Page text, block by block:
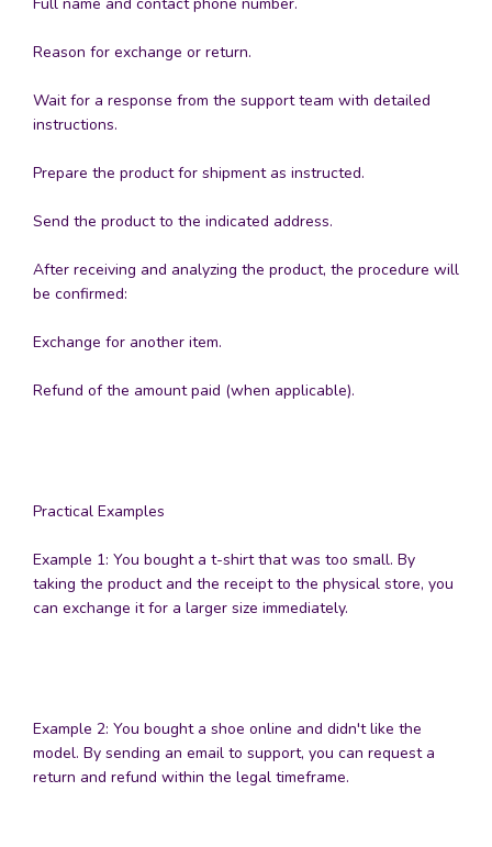
Reason for exchange or return.
Wait for a response from the support team with detailed
instructions.
Prepare the product for shipment as instructed.
Send the product to the indicated address.
After receiving and analyzing the product, the procedure will
be confirmed:
Exchange for another item.
Refund of the amount paid (when applicable).
Practical Examples
Example 1: You bought a t-shirt that was too small. By
taking the product and the receipt to the physical store, you
can exchange it for a larger size immediately.
Example 2: You bought a shoe online and didn't like the
model. By sending an email to support, you can request a
return and refund within the legal timeframe.